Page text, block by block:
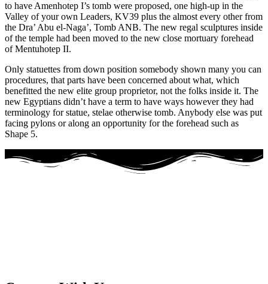
to have Amenhotep I’s tomb were proposed, one high-up in the
Valley of your own Leaders, KV39 plus the almost every other from
the Dra’ Abu el-Naga’, Tomb ANB. The new regal sculptures inside
of the temple had been moved to the new close mortuary forehead
of Mentuhotep II.
Only statuettes from down position somebody shown many you can
procedures, that parts have been concerned about what, which
benefitted the new elite group proprietor, not the folks inside it. The
new Egyptians didn’t have a term to have ways however they had
terminology for statue, stelae otherwise tomb. Anybody else was put
facing pylons or along an opportunity for the forehead such as
Shape 5.